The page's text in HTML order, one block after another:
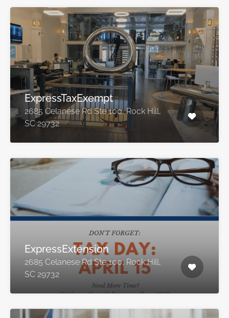
ExpressTaxExempt
2685 Celanese Rd Ste 100, Rock Hill,
SC 29732
ExpressExtension
2685 Celanese Rd Ste 100, Rock Hill,
SC 29732